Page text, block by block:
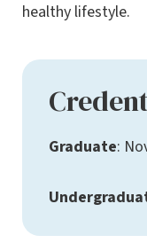
healthy lifestyle.
Graduate: